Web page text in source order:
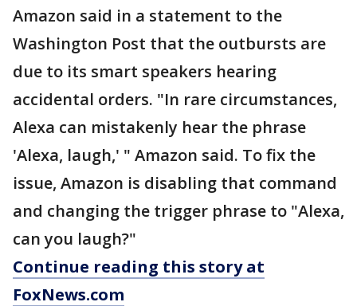
Amazon said in a statement to the
Washington Post that the outbursts are
due to its smart speakers hearing
accidental orders. "In rare circumstances,
Alexa can mistakenly hear the phrase
'Alexa, laugh,' " Amazon said. To fix the
issue, Amazon is disabling that command
and changing the trigger phrase to "Alexa,
can you laugh?"
Continue reading this story at
FoxNews.com